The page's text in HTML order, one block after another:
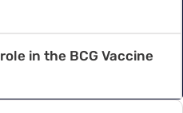
in the BCG Vaccine